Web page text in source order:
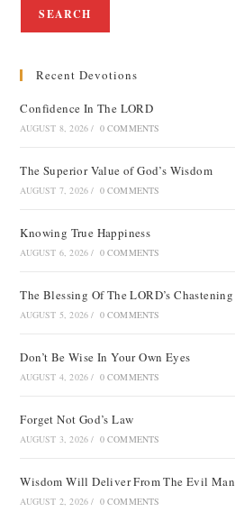
SEARCH
Recent Devotions
Confidence In The LORD
AUGUST 8, 2026 / 0 COMMENTS
The Superior Value of God’s Wisdom
AUGUST 7, 2026 / 0 COMMENTS
Knowing True Happiness
AUGUST 6, 2026 / 0 COMMENTS
The Blessing Of The LORD’s Chastening
AUGUST 5, 2026 / 0 COMMENTS
Don’t Be Wise In Your Own Eyes
AUGUST 4, 2026 / 0 COMMENTS
Forget Not God’s Law
AUGUST 3, 2026 / 0 COMMENTS
Wisdom Will Deliver From The Evil Man
AUGUST 2, 2026 / 0 COMMENTS